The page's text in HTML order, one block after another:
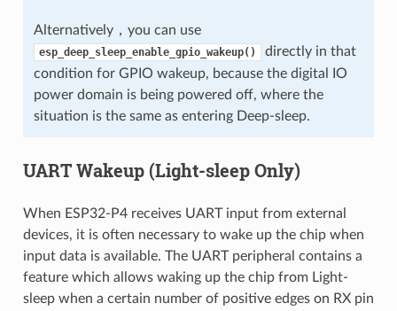
Alternatively，you can use
esp_deep_sleep_enable_gpio_wakeup()
directly in that
condition for GPIO wakeup, because the digital IO
power domain is being powered off, where the
situation is the same as entering Deep-sleep.
UART Wakeup (Light-sleep Only)
When ESP32-P4 receives UART input from external
devices, it is often necessary to wake up the chip when
input data is available. The UART peripheral contains a
feature which allows waking up the chip from Light-
sleep when a certain number of positive edges on RX pin